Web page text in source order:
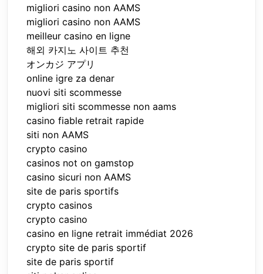
migliori casino non AAMS
migliori casino non AAMS
meilleur casino en ligne
해외 카지노 사이트 추천
オンカジ アプリ
online igre za denar
nuovi siti scommesse
migliori siti scommesse non aams
casino fiable retrait rapide
siti non AAMS
crypto casino
casinos not on gamstop
casino sicuri non AAMS
site de paris sportifs
crypto casinos
crypto casino
casino en ligne retrait immédiat 2026
crypto site de paris sportif
site de paris sportif